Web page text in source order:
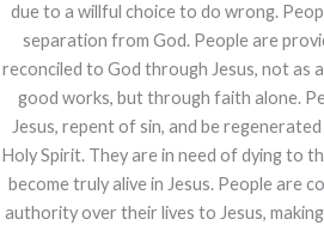
due to a willful choice to do wrong.
separation from God. People are
reconciled to God through Jesus, not as
good works, but through faith alone.
Jesus, repent of sin, and be
Holy Spirit. They are in need of dying to
become truly alive in Jesus. People are
authority over their lives to Jesus,